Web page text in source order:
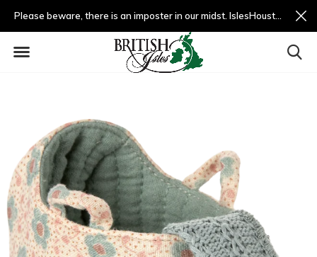
Please beware, there is an imposter in our midst. IslesHouston.com is a fradulent website and not us.